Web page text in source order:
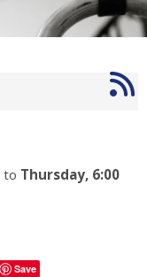
to Thursday, 6:00
Save